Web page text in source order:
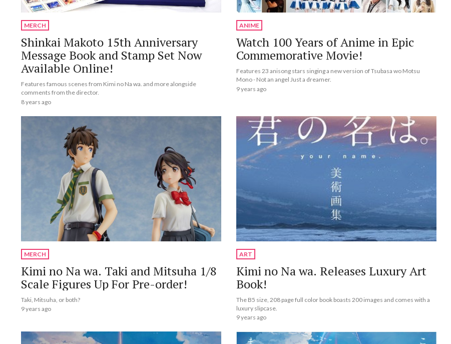
MERCH
Shinkai Makoto 15th Anniversary
Message Book and Stamp Set Now
Available Online!
Features famous scenes from Kimi no Na wa. and more alongside
comments from the director.
8 years ago
ANIME
Watch 100 Years of Anime in Epic
Commemorative Movie!
Features 23 anisong stars singing a new version of Tsubasa wo Motsu
Mono - Not an angel Just a dreamer.
9 years ago
MERCH
Kimi no Na wa. Taki and Mitsuha 1/8
Scale Figures Up For Pre-order!
Taki, Mitsuha, or both?
9 years ago
ART
Kimi no Na wa. Releases Luxury Art
Book!
The B5 size, 208 page full color book boasts 200 images and comes with a
luxury slipcase.
9 years ago